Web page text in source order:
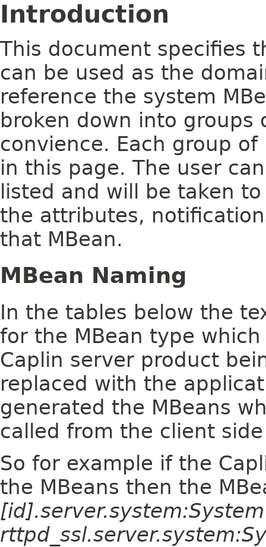
Introduction
This document specifies
can be used as the
reference the system
broken down into groups
convience. Each group
in this page. The user
listed and will be taken
the attributes,
that MBean.
MBean Naming
In the tables below the
for the MBean type
Caplin server product
replaced with the
generated the MBeans
called from the client
So for example if the
the MBeans then the